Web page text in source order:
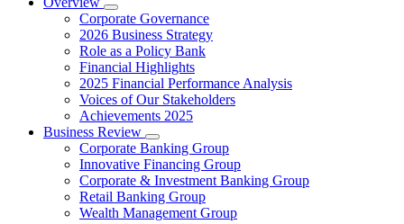
Corporate Governance
2026 Business Strategy
Role as a Policy Bank
Financial Highlights
2025 Financial Performance Analysis
Voices of Our Stakeholders
Achievements 2025
Business Review
Corporate Banking Group
Innovative Financing Group
Corporate & Investment Banking Group
Retail Banking Group
Wealth Management Group